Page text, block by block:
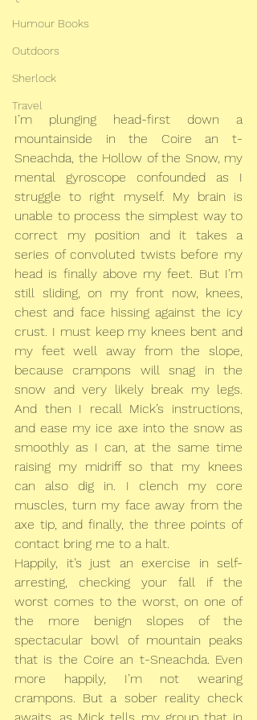
Humour Books
Outdoors
Sherlock
Travel
I’m plunging head-first down a
mountainside in the Coire an t-
Sneachda, the Hollow of the Snow, my
mental gyroscope confounded as I
struggle to right myself. My brain is
unable to process the simplest way to
correct my position and it takes a
series of convoluted twists before my
head is finally above my feet. But I’m
still sliding, on my front now, knees,
chest and face hissing against the icy
crust. I must keep my knees bent and
my feet well away from the slope,
because crampons will snag in the
snow and very likely break my legs.
And then I recall Mick’s instructions,
and ease my ice axe into the snow as
smoothly as I can, at the same time
raising my midriff so that my knees
can also dig in. I clench my core
muscles, turn my face away from the
axe tip, and finally, the three points of
contact bring me to a halt.
Happily, it’s just an exercise in self-
arresting, checking your fall if the
worst comes to the worst, on one of
the more benign slopes of the
spectacular bowl of mountain peaks
that is the Coire an t-Sneachda. Even
more happily, I’m not wearing
crampons. But a sober reality check